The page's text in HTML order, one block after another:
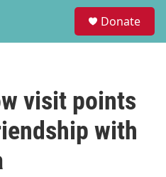
Donate
visit points
with